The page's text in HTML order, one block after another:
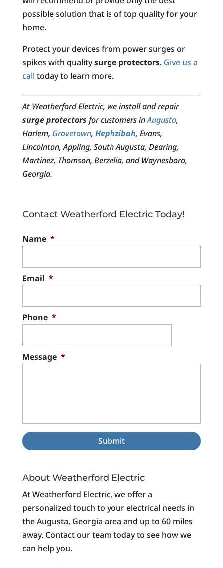
possible solution that is of top quality for your
home.
Protect your devices from power surges or
spikes with qualitysurge protectors. Give us a
call today to learn more.
At Weatherford Electric, we install and repair
surge protectors for customers inAugusta,
Harlem, Grovetown, Hephzibah, Evans,
Lincolnton, Appling, South Augusta, Dearing,
Martinez, Thomson, Berzelia, and Waynesboro,
Georgia.
Contact Weatherford Electric Today!
Name *
Email *
Phone *
Message *
About Weatherford Electric
At Weatherford Electric, we offer a
personalized touch to your electrical needs in
the Augusta, Georgia area and up to 60 miles
away. Contact our team today to see how we
can help you.